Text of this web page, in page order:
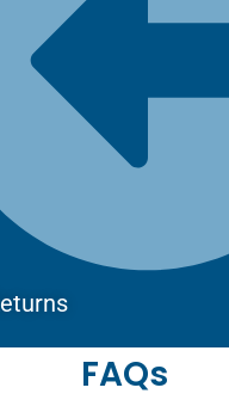
FAQs